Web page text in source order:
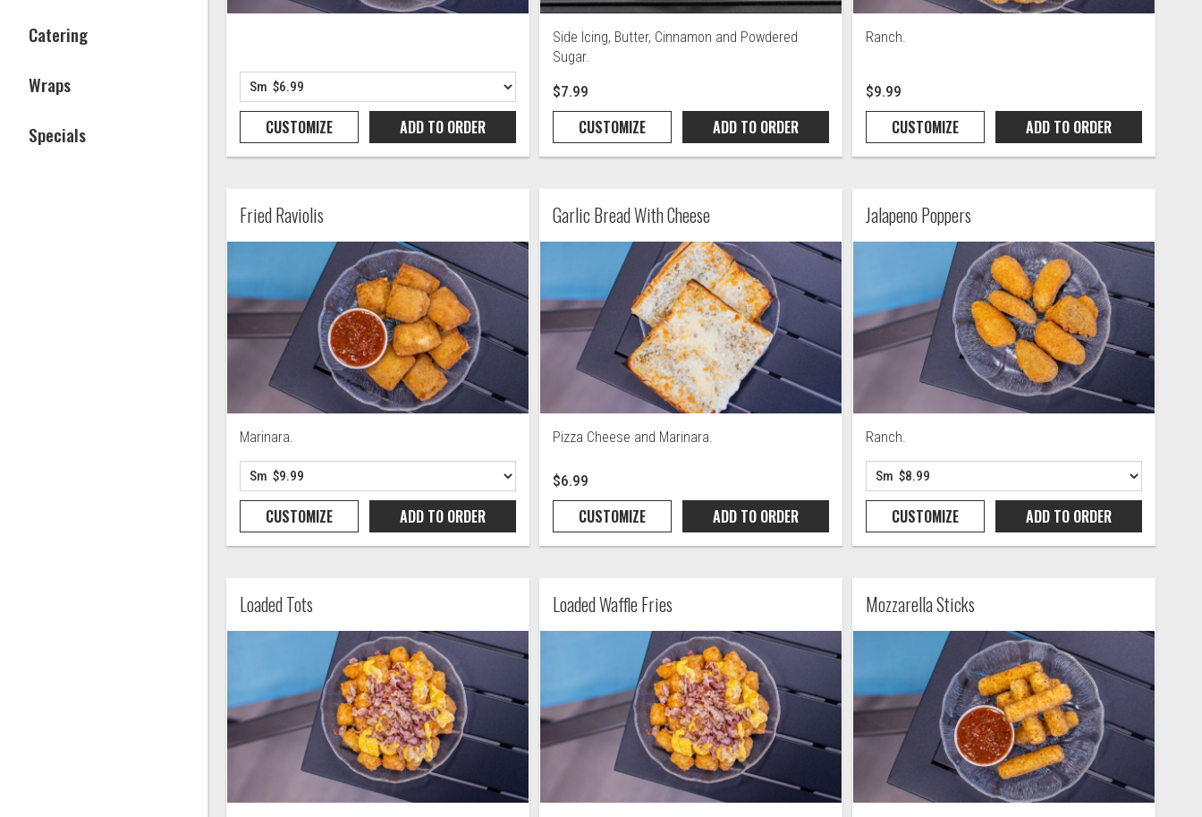
Catering
Wraps
Specials
CUSTOMIZE ADD TO ORDER
Side Icing, Butter, Cinnamon and Powdered
Sugar.
$7.99
CUSTOMIZE ADD TO ORDER
Ranch.
$9.99
CUSTOMIZE ADD TO ORDER
Fried Raviolis
Marinara.
CUSTOMIZE ADD TO ORDER
Garlic Bread With Cheese
Pizza Cheese and Marinara.
$6.99
CUSTOMIZE ADD TO ORDER
Jalapeno Poppers
Ranch.
CUSTOMIZE ADD TO ORDER
Loaded Tots Loaded Waffle Fries Mozzarella Sticks